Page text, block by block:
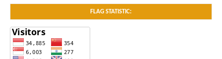
FLAG STATISTIC: